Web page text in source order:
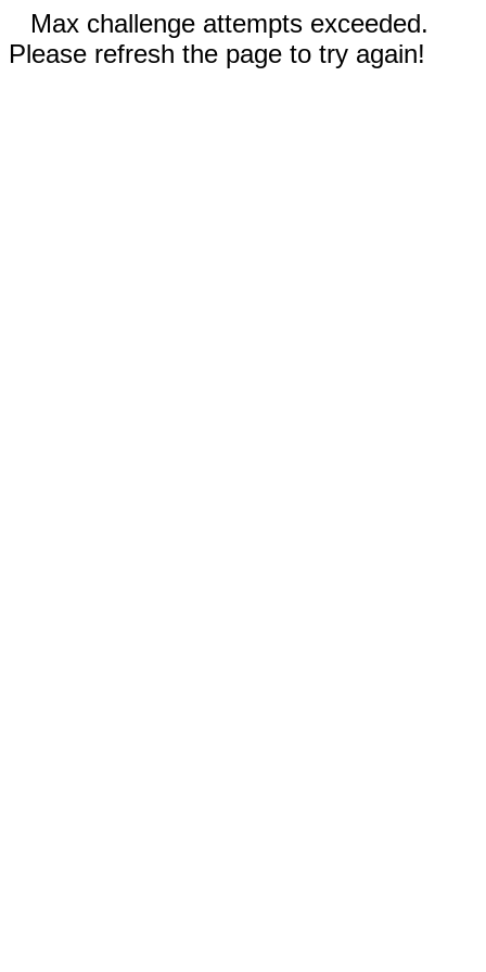
Max challenge attempts exceeded.
Please refresh the page to try again!